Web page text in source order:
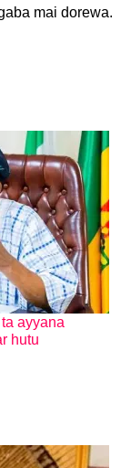
mai dorewa.
ayyana
hutu